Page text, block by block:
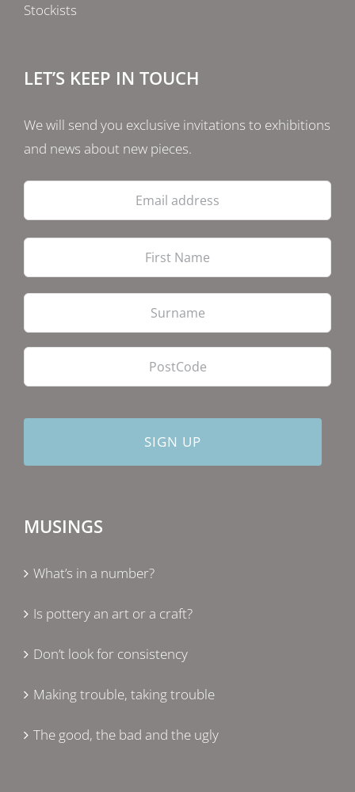
Stockists
LET’S KEEP IN TOUCH
We will send you exclusive invitations to exhibitions
and news about new pieces.
Email
Last
PostCode
MUSINGS
What’s in a number?
Is pottery an art or a craft?
Don’t look for consistency
Making trouble, taking trouble
The good, the bad and the ugly